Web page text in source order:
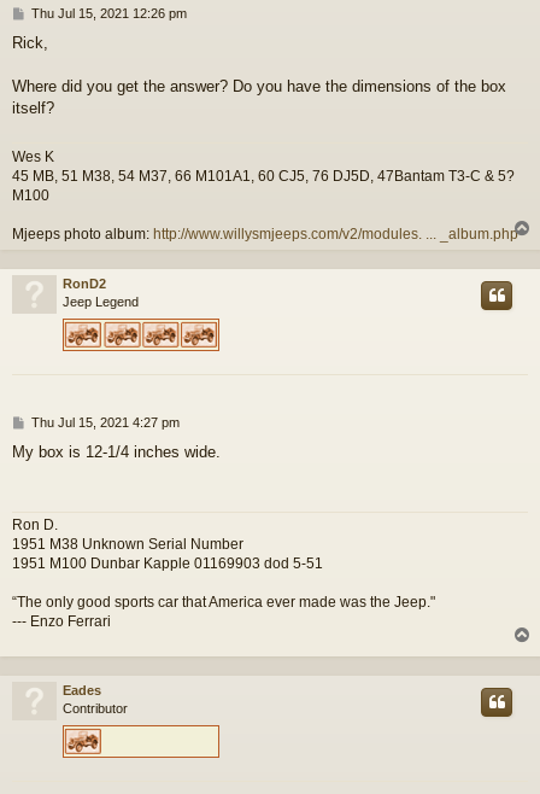
P
s
Thu Jul 15, 2021 12:26 pm
Rick,
Where did you get the answer? Do you have the dimensions of the box
itself?
Wes K
45 MB, 51 M38, 54 M37, 66 M101A1, 60 CJ5, 76 DJ5D, 47Bantam T3-C & 5?
M100
Mjeeps photo album: http://www.willysmjeeps.com/v2/modules. ... _album.php
p
RonD2
Jeep Legend
P
s
Thu Jul 15, 2021 4:27 pm
My box is 12-1/4 inches wide.
Ron D.
1951 M38 Unknown Serial Number
1951 M100 Dunbar Kapple 01169903 dod 5-51
“The only good sports car that America ever made was the Jeep."
--- Enzo Ferrari
o
Eades
Contributor